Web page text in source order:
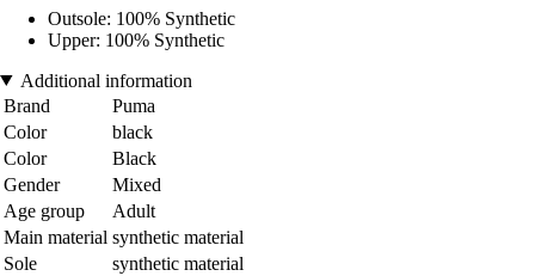
Outsole: 100% Synthetic
Upper: 100% Synthetic
Additional information
Brand
Puma
Color
black
Color
Black
Gender
Mixed
Age group
Adult
Main material synthetic material
Sole
synthetic material